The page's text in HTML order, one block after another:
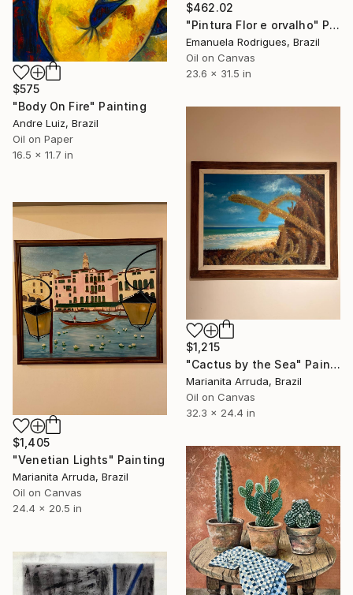
$462.02
"Pintura Flor e orvalho" Painting
Emanuela Rodrigues, Brazil
Oil on Canvas
23.6 x 31.5 in
$575
"Body On Fire" Painting
Andre Luiz, Brazil
Oil on Paper
16.5 x 11.7 in
$1,215
"Cactus by the Sea" Painting
Marianita Arruda, Brazil
Oil on Canvas
32.3 x 24.4 in
$1,405
"Venetian Lights" Painting
Marianita Arruda, Brazil
Oil on Canvas
24.4 x 20.5 in